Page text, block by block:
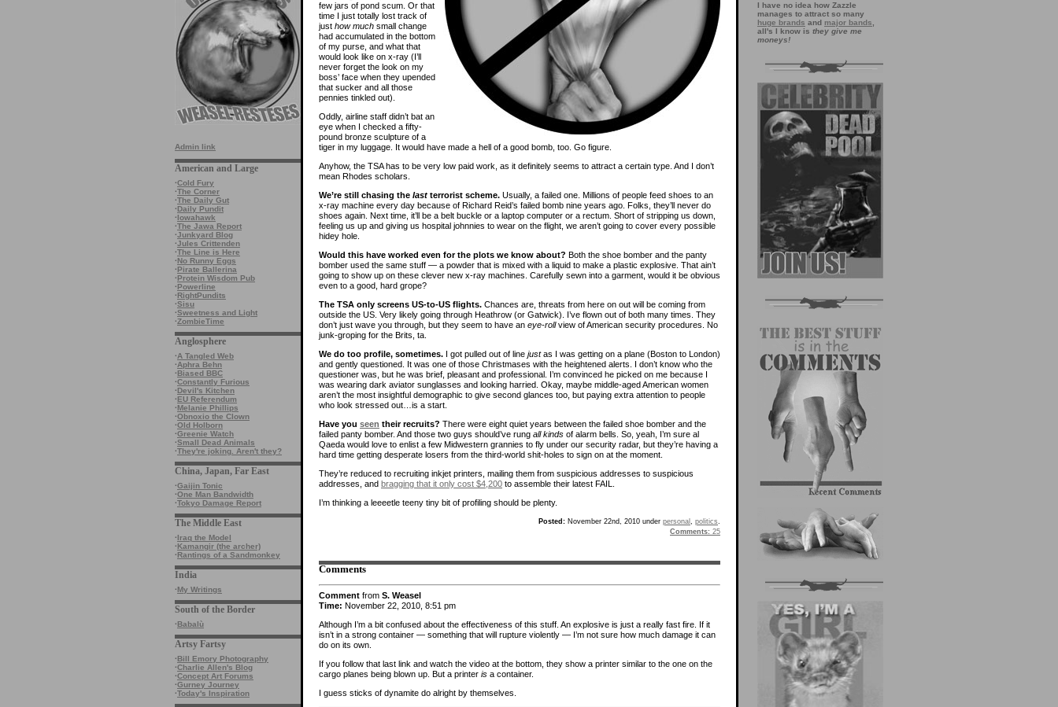
Admin link
American and Large
·Cold Fury
·The Corner
·The Daily Gut
·Daily Pundit
·Iowahawk
·The Jawa Report
·Junkyard Blog
·Jules Crittenden
·The Line is Here
·No Runny Eggs
·Pirate Ballerina
·Protein Wisdom Pub
·Powerline
·RightPundits
·Sisu
·Sweetness and Light
·ZombieTime
Anglosphere
·A Tangled Web
·Aphra Behn
·Biased BBC
·Constantly Furious
·Devil's Kitchen
·EU Referendum
·Melanie Phillips
·Obnoxio the Clown
·Old Holborn
·Greenie Watch
·Small Dead Animals
·They're joking. Aren't they?
China, Japan, Far East
·Gaijin Tonic
·One Man Bandwidth
·Tokyo Damage Report
The Middle East
·Iraq the Model
·Kamangir (the archer)
·Rantings of a Sandmonkey
India
·My Writings
South of the Border
·Babalù
Artsy Fartsy
·Bill Emory Photography
·Charlie Allen's Blog
·Concept Art Forums
·Gurney Journey
·Today's Inspiration
I have no idea how Zazzle
manages to attract so many
huge brands and major bands
all's I know is they give me
moneys!
few jars of pond scum. Or that
time I just totally lost track of
just how much small change
had accumulated in the bottom
of my purse, and what that
would look like on x-ray (I’ll
never forget the look on my
boss’ face when they upended
that sucker and all those
pennies tinkled out).
Oddly, airline staff didn’t bat an
eye when I checked a fifty-
pound bronze sculpture of a
tiger in my luggage. It would have made a hell of a good bomb, too. Go figure.
Anyhow, the TSA has to be very low paid work, as it definitely seems to attract a certain type. And I don’t
mean Rhodes scholars.
We’re still chasing the last terrorist scheme. Usually, a failed one. Millions of people feed shoes to an
x-ray machine every day because of Richard Reid’s failed bomb nine years ago. Folks, they’ll never do
shoes again. Next time, it’ll be a belt buckle or a laptop computer or a rectum. Short of stripping us down,
feeling us up and giving us hospital johnnies to wear on the flight, we aren’t going to cover every possible
hidey hole.
Would this have worked even for the plots we know about? Both the shoe bomber and the panty
bomber used the same stuff — a powder that is mixed with a liquid to make a plastic explosive. That ain’t
going to show up on these clever new x-ray machines. Carefully sewn into a garment, would it be obvious
even to a good, hard grope?
The TSA only screens US-to-US flights. Chances are, threats from here on out will be coming from
outside the US. Very likely going through Heathrow (or Gatwick). I’ve flown out of both many times. They
don’t just wave you through, but they seem to have an eye-rollview of American security procedures. No
junk-groping for the Brits, ta.
We do too profile, sometimes. I got pulled out of line justas I was getting on a plane (Boston to London)
and gently questioned. It was one of those Christmases with the heightened alerts. I don’t know who the
questioner was, but he was brief, pleasant and professional. I’m convinced he picked on me because I
was wearing dark aviator sunglasses and looking harried. Okay, maybe middle-aged American women
aren’t the most insightful demographic to give second glances too, but paying extra attention to people
who look stressed out…is a start.
Have you seen their recruits? There were eight quiet years between the failed shoe bomber and the
failed panty bomber. And those two guys should’ve rung all kinds of alarm bells. So, yeah, I’m sure al
Qaeda would love to enlist a few Midwestern grannies to fly under our security radar, but they’re having a
hard time getting desperate losers from the third-world shit-holes to sign on at the moment.
They’re reduced to recruiting inkjet printers, mailing them from suspicious addresses to suspicious
addresses, and bragging that it only cost $4,200 to assemble their latest FAIL.
I’m thinking a leeeetle teeny tiny bit of profiling should be plenty.
Posted: November 22nd, 2010 under personal politics
Comments: 25
Comments
Comment from S. Weasel
Time: November 22, 2010, 8:51 pm
Although I’m a bit confused about the effectiveness of this stuff. An explosive is just a really fast fire. If it
isn’t in a strong container — something that will rupture violently — I’m not sure how much damage it can
do on its own.
If you follow that last link and watch the video at the bottom, they show a printer similar to the one on the
cargo planes being blown up. But a printer is a container.
I guess sticks of dynamite do alright by themselves.